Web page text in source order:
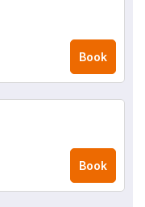
Book
Book